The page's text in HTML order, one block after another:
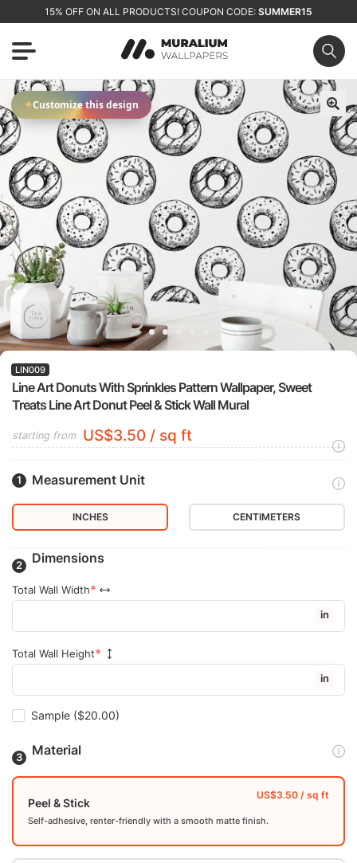
15% OFF ON ALL PRODUCTS! COUPON CODE: SUMMER15
🔍
✦Customize this design
Line Art Donuts With Sprinkles Pattern Wallpaper, Sweet
Treats Line Art Donut Peel & Stick Wall Mural
LIN009
starting from US$3.50 / sq ft
Measurement Unit
INCHES CENTIMETERS
Dimensions
Total Wall Width
in
Total Wall Height
in
Sample ($20.00)
Material
Peel & Stick
Self-adhesive, renter-friendly with a smooth matte finish.